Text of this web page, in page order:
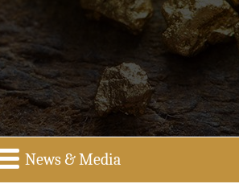
News & Media